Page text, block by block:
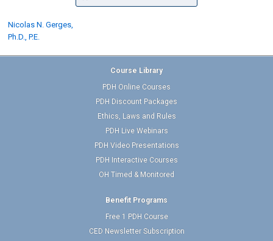
Nicolas N. Gerges,
Ph.D., P.E.
Course Library
PDH Online Courses
PDH Discount Packages
Ethics, Laws and Rules
PDH Live Webinars
PDH Video Presentations
PDH Interactive Courses
OH Timed & Monitored
Benefit Programs
Free 1 PDH Course
CED Newsletter Subscription